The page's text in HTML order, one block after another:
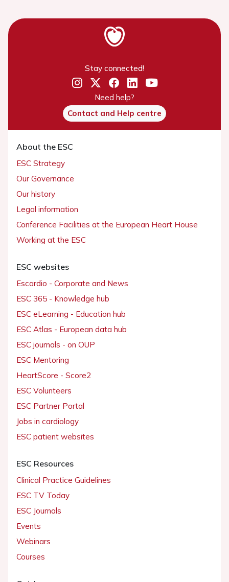
Stay connected!
Need help?
Contact and Help centre
About the ESC
ESC Strategy
Our Governance
Our history
Legal information
Conference Facilities at the European Heart House
Working at the ESC
ESC websites
Escardio - Corporate and News
ESC 365 - Knowledge hub
ESC eLearning - Education hub
ESC Atlas - European data hub
ESC journals - on OUP
ESC Mentoring
HeartScore - Score2
ESC Volunteers
ESC Partner Portal
Jobs in cardiology
ESC patient websites
ESC Resources
Clinical Practice Guidelines
ESC TV Today
ESC Journals
Events
Webinars
Courses